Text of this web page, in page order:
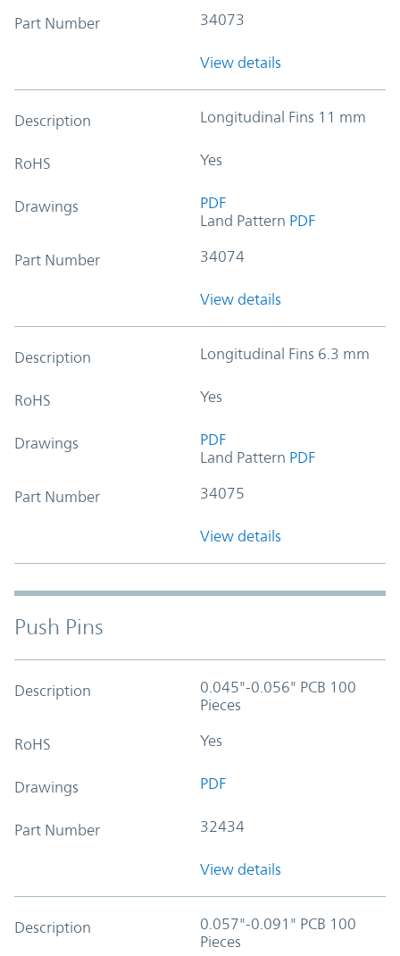
Part Number 34073
View details
Description Longitudinal Fins 11 mm
RoHS Yes
Drawings
PDF
Land Pattern PDF
Part Number 34074
View details
Description Longitudinal Fins 6.3 mm
RoHS Yes
Drawings
PDF
Land Pattern PDF
Part Number 34075
View details
Push Pins
Description
0.045"-0.056" PCB 100
Pieces
RoHS Yes
Drawings PDF
Part Number 32434
View details
Description
0.057"-0.091" PCB 100
Pieces